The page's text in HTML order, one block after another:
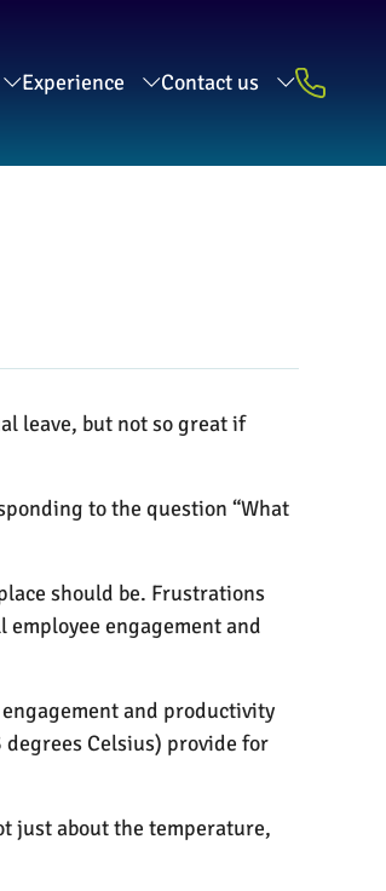
Experience Contact us
leave, but not so great if
to the question “What
should be. Frustrations
engagement and
and productivity
Celsius) provide for
just about the temperature,